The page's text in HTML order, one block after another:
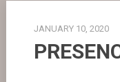
JANUARY 10, 2020